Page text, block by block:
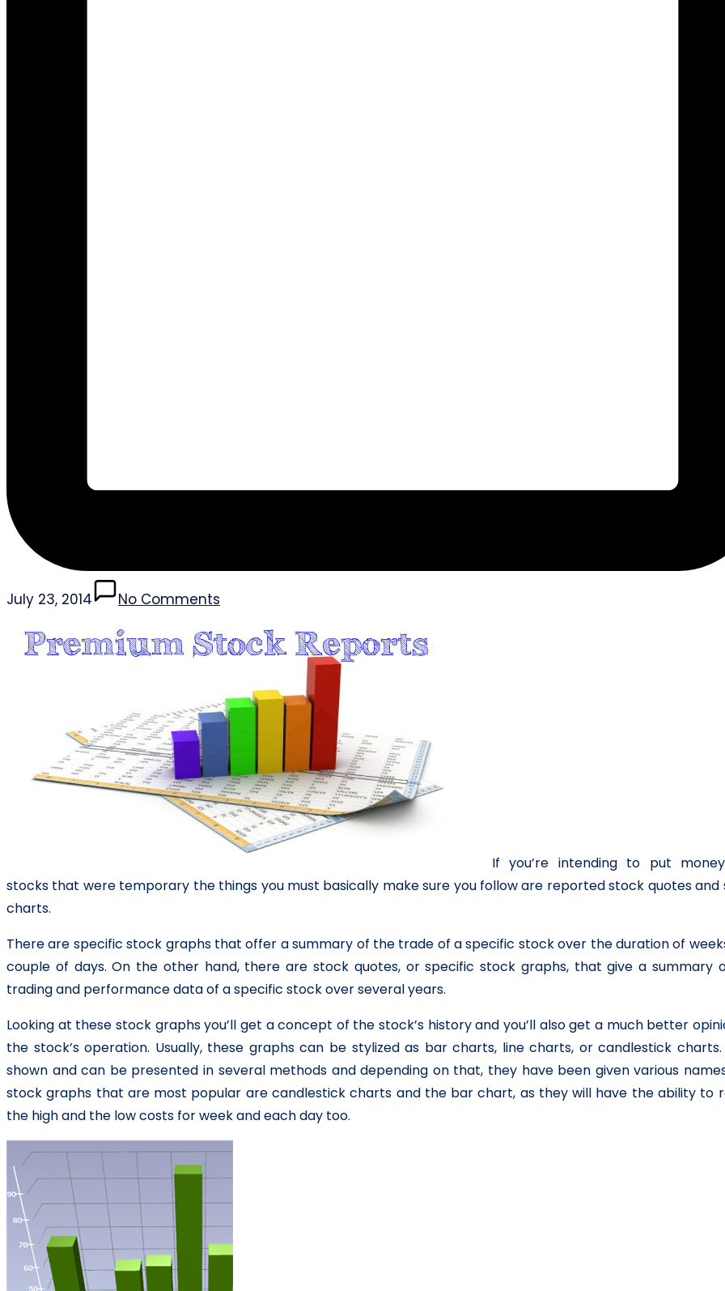
July 23, 2014 No Comments
If you’re intending to put
stocks that were temporary the things you must basically make sure you follow are reported stock quotes and
charts.
There are specific stock graphs that offer a summary of the trade of a specific stock over the duration of
couple of days. On the other hand, there are stock quotes, or specific stock graphs, that give a summary
trading and performance data of a specific stock over several years.
Looking at these stock graphs you’ll get a concept of the stock’s history and you’ll also get a much better
the stock’s operation. Usually, these graphs can be stylized as bar charts, line charts, or candlestick
shown and can be presented in several methods and depending on that, they have been given various
stock graphs that are most popular are candlestick charts and the bar chart, as they will have the ability to
the high and the low costs for week and each day too.